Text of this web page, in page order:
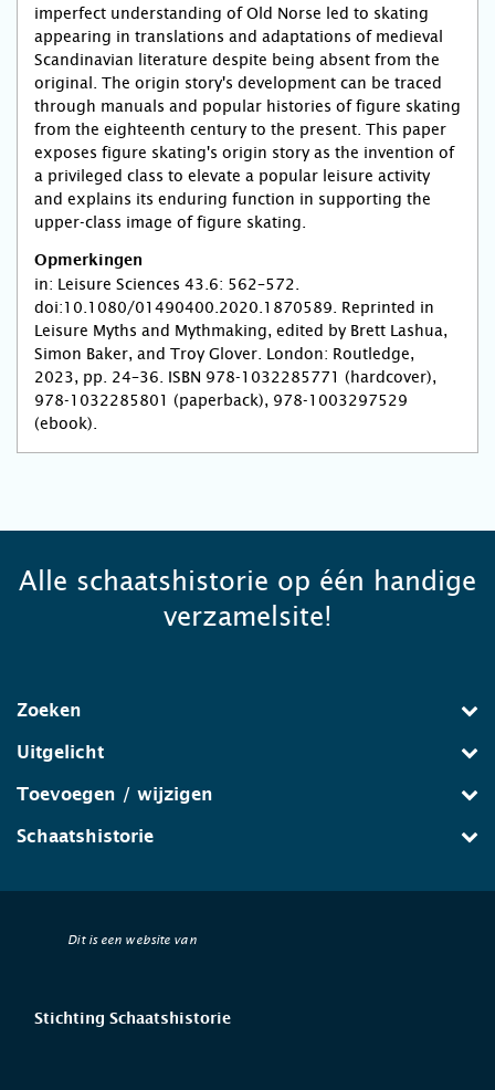
imperfect understanding of Old Norse led to skating
appearing in translations and adaptations of medieval
Scandinavian literature despite being absent from the
original. The origin story's development can be traced
through manuals and popular histories of figure skating
from the eighteenth century to the present. This paper
exposes figure skating's origin story as the invention of
a privileged class to elevate a popular leisure activity
and explains its enduring function in supporting the
upper-class image of figure skating.
Opmerkingen
in: Leisure Sciences 43.6: 562–572.
doi:10.1080/01490400.2020.1870589. Reprinted in
Leisure Myths and Mythmaking, edited by Brett Lashua,
Simon Baker, and Troy Glover. London: Routledge,
2023, pp. 24–36. ISBN 978-1032285771 (hardcover),
978-1032285801 (paperback), 978-1003297529
(ebook).
Alle schaatshistorie op één handige
verzamelsite!
Zoeken
Uitgelicht
Toevoegen / wijzigen
Schaatshistorie
Dit is een website van
Stichting Schaatshistorie